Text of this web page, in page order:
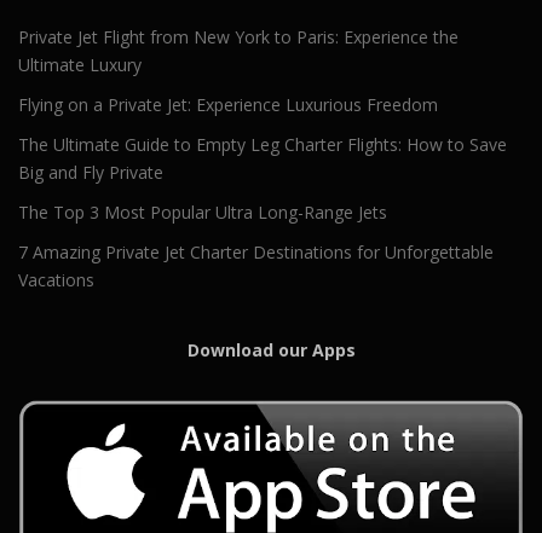
Private Jet Flight from New York to Paris: Experience the
Ultimate Luxury
Flying on a Private Jet: Experience Luxurious Freedom
The Ultimate Guide to Empty Leg Charter Flights: How to Save
Big and Fly Private
The Top 3 Most Popular Ultra Long-Range Jets
7 Amazing Private Jet Charter Destinations for Unforgettable
Vacations
Download our Apps